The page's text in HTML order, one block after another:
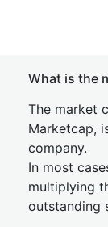
What is the
The market
Marketcap,
company.
In most
multiplying
outstanding